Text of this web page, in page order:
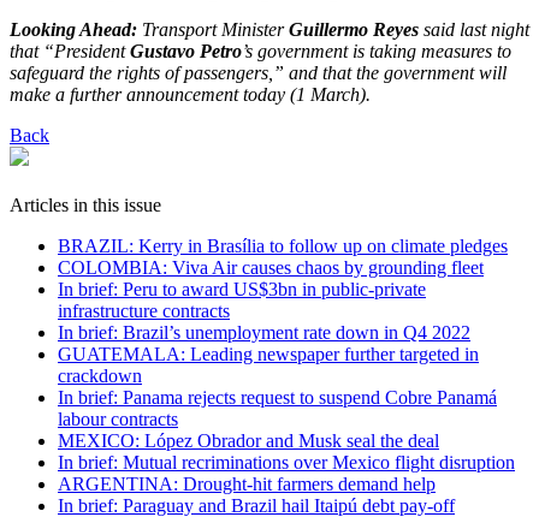
Looking Ahead: Transport MinisterGuillermo Reyes said last night
that “PresidentGustavo Petro’s government is taking measures to
safeguard the rights of passengers,” and that the government will
make a further announcement today (1 March).
Back
Articles in this issue
BRAZIL: Kerry in Brasília to follow up on climate pledges
COLOMBIA: Viva Air causes chaos by grounding fleet
In brief: Peru to award US$3bn in public-private
infrastructure contracts
In brief: Brazil’s unemployment rate down in Q4 2022
GUATEMALA: Leading newspaper further targeted in
crackdown
In brief: Panama rejects request to suspend Cobre Panamá
labour contracts
MEXICO: López Obrador and Musk seal the deal
In brief: Mutual recriminations over Mexico flight disruption
ARGENTINA: Drought-hit farmers demand help
In brief: Paraguay and Brazil hail Itaipú debt pay-off